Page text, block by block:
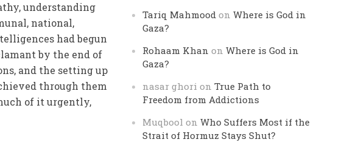
understanding
national,
had begun
by the end of
and the setting up
through them
of it urgently,
Tariq Mahmood onWhere is God in
Gaza?
Rohaam Khan onWhere is God in
Gaza?
nasar ghori onTrue Path to
Freedom from Addictions
Muqbool onWho Suffers Most if the
Strait of Hormuz Stays Shut?